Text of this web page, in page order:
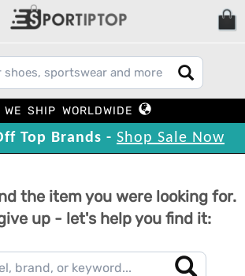
WE SHIP WORLDWIDE
Top Brands - Shop Sale Now
the item you were looking for.
up - let's help you find it: